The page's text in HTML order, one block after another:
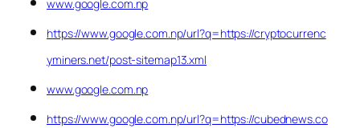
www.google.com.np
https://www.google.com.np/url?q=https://cryptocurrenc
yminers.net/post-sitemap13.xml
www.google.com.np
https://www.google.com.np/url?q=https://cubednews.co